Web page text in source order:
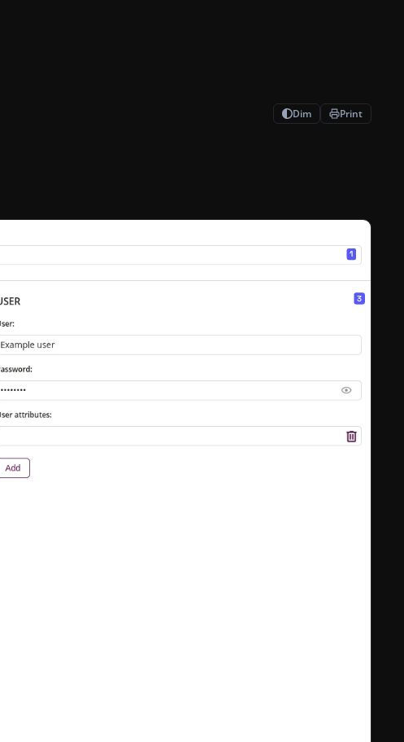
Dim Print